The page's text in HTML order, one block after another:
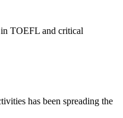
TOEFL and critical
has been spreading the